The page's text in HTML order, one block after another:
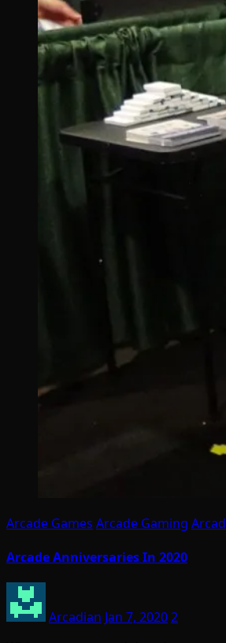
Arcade Games Arcade Gaming
Arcade Anniversaries In 2020
Arcadian Jan 7, 20202